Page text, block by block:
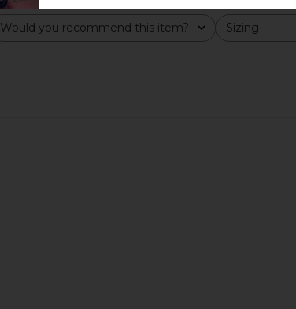
Would you recommend this item?
All Sizing
All